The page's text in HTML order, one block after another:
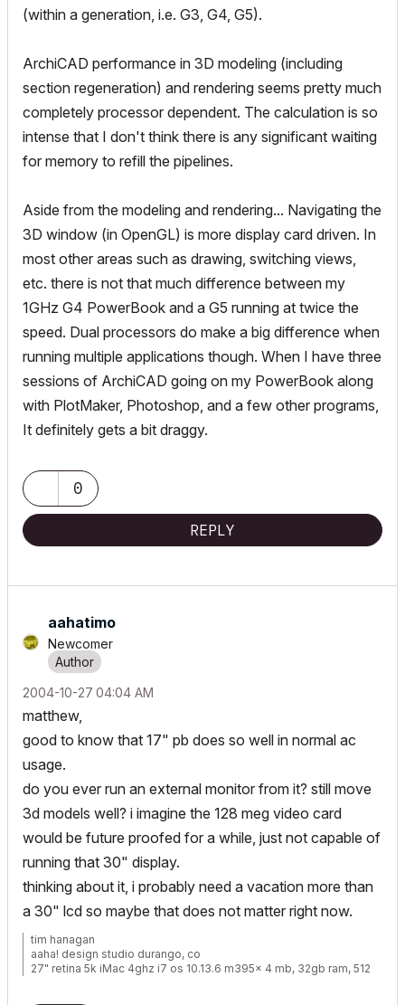
(within a generation, i.e. G3, G4, G5).
ArchiCAD performance in 3D modeling (including
section regeneration) and rendering seems pretty much
completely processor dependent. The calculation is so
intense that I don't think there is any significant waiting
for memory to refill the pipelines.
Aside from the modeling and rendering... Navigating the
3D window (in OpenGL) is more display card driven. In
most other areas such as drawing, switching views,
etc. there is not that much difference between my
1GHz G4 PowerBook and a G5 running at twice the
speed. Dual processors do make a big difference when
running multiple applications though. When I have three
sessions of ArchiCAD going on my PowerBook along
with PlotMaker, Photoshop, and a few other programs,
It definitely gets a bit draggy.
0
REPLY
aahatimo
Newcomer
‎2004-10-27 04:04 AM
matthew,
good to know that 17" pb does so well in normal ac
usage.
do you ever run an external monitor from it? still move
3d models well? i imagine the 128 meg video card
would be future proofed for a while, just not capable of
running that 30" display.
thinking about it, i probably need a vacation more than
a 30" lcd so maybe that does not matter right now.
tim hanagan
aaha! design studio durango, co
27" retina 5k iMac 4ghz i7 os 10.13.6 m395x 4 mb, 32gb ram, 512